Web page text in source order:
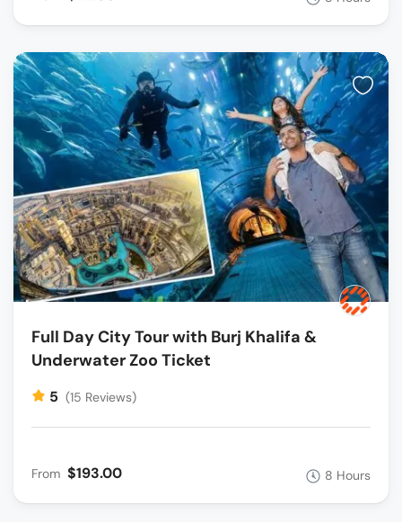
Full Day City Tour with Burj Khalifa &
Underwater Zoo Ticket
5 (15 Reviews)
From $193.00 8 Hours